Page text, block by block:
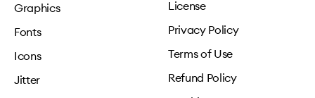
Graphics
Fonts
Icons
Jitter
License
Privacy Policy
Terms of Use
Refund Policy